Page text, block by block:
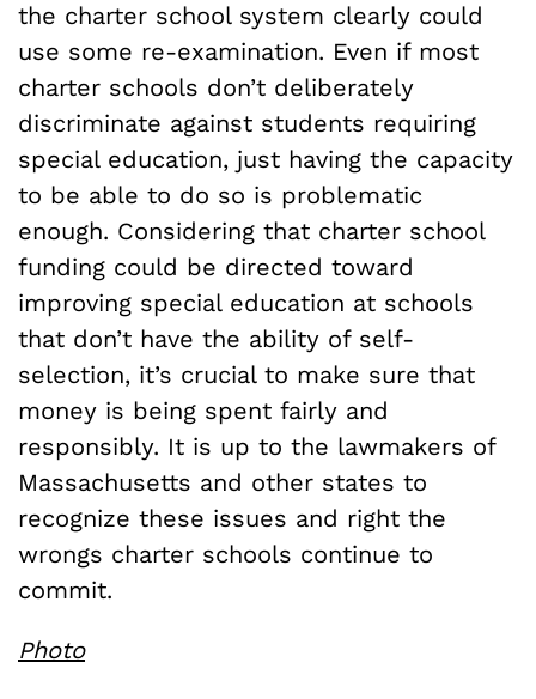
the charter school system clearly could
use some re-examination. Even if most
charter schools don’t deliberately
discriminate against students requiring
special education, just having the capacity
to be able to do so is problematic
enough. Considering that charter school
funding could be directed toward
improving special education at schools
that don’t have the ability of self-
selection, it’s crucial to make sure that
money is being spent fairly and
responsibly. It is up to the lawmakers of
Massachusetts and other states to
recognize these issues and right the
wrongs charter schools continue to
commit.
Photo